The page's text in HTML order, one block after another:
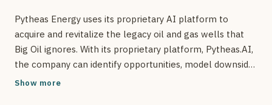
Pytheas Energy uses its proprietary AI platform to
acquire and revitalize the legacy oil and gas wells that
Big Oil ignores. With its proprietary platform, Pytheas.AI,
the company can identify opportunities, model downside,
and automate operations, creating a scalable advantage
Show more